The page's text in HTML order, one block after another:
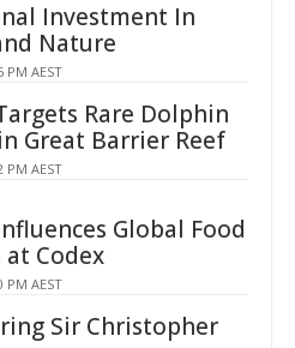
Investment In
Nature
PM AEST
Rare Dolphin
Great Barrier Reef
PM AEST
Global Food
Codex
PM AEST
Sir Christopher